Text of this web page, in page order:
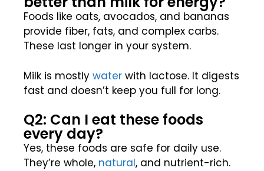
Foods like oats, avocados, and bananas
provide fiber, fats, and complex carbs.
These last longer in your system.
Milk is mostly water with lactose. It digests
fast and doesn’t keep you full for long.
Q2: Can I eat these foods
every day?
Yes, these foods are safe for daily use.
They’re whole, natural, and nutrient-rich.